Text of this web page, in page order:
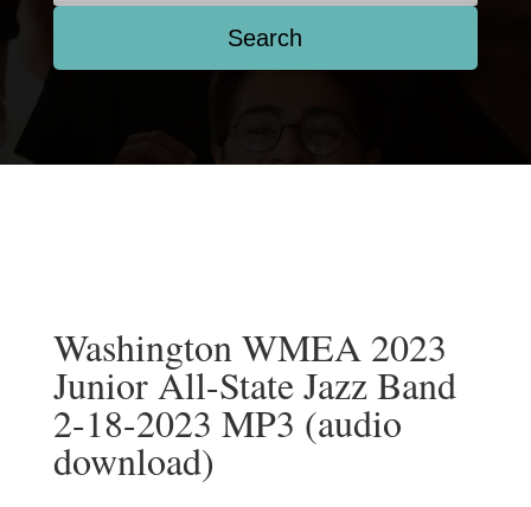
Search
Washington WMEA 2023
Junior All-State Jazz Band
2-18-2023 MP3 (audio
download)